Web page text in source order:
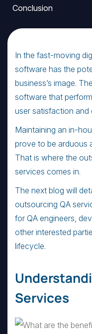
Conclusion
In the fast-moving
software has the
business’s image.
software that
user satisfaction and
Maintaining an in-
prove to be arduous
That is where the
services comes in.
The next blog will
outsourcing QA
for QA engineers,
other interested
lifecycle.
Services